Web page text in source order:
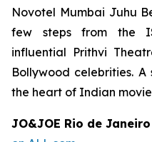
Novotel Mumbai Juhu
few steps from the
influential Prithvi
Bollywood celebrities. A
the heart of Indian
JO&JOE Rio de